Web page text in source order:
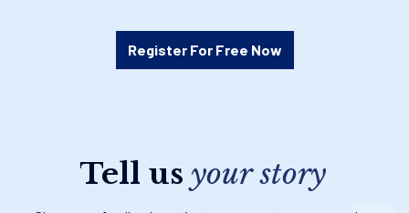
Register For Free Now
Tell usyour story